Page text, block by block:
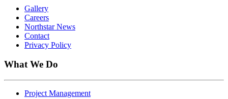
Gallery
Careers
Northstar News
Contact
Privacy Policy
What We Do
Project Management